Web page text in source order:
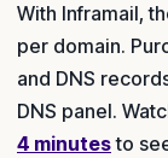
With Inframail,
per domain.
and DNS
DNS panel.
4 minutesto